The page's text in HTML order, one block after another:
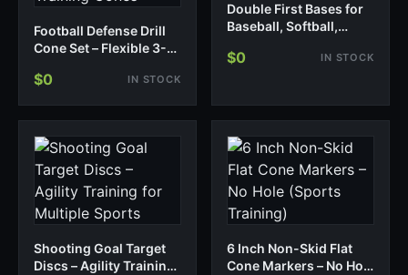
Football Defense Drill
Cone Set – Flexible 3-
Formation Training
$0 IN STOCK
Double First Bases for
Baseball, Softball,
$0 IN STOCK
Shooting Goal Target
Discs – Agility Training
6 Inch Non-Skid Flat
Cone Markers – No Hole